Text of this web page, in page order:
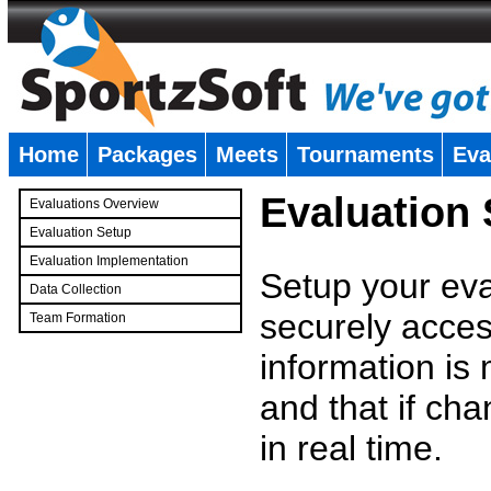
Home Packages Meets Tournaments
Evaluations Overview
Evaluation Setup
Evaluation Implementation
Data Collection
Team Formation
Evaluation
Setup your
securely
information is
and that if
in real time.